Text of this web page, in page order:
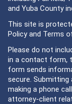
and Yuba County
This site is
Policyand Terms
Please do not
in a contact form,
form sends
secure.
making a phone
attorney-client